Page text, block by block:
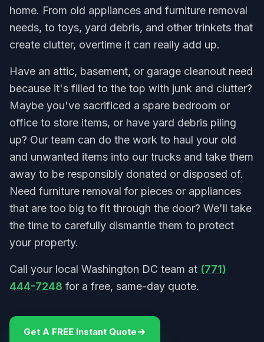
home. From old appliances and furniture removal
needs, to toys, yard debris, and other trinkets that
create clutter, overtime it can really add up.
Have an attic, basement, or garage cleanout need
because it's filled to the top with junk and clutter?
Maybe you've sacrificed a spare bedroom or
office to store items, or have yard debris piling
up? Our team can do the work to haul your old
and unwanted items into our trucks and take them
away to be responsibly donated or disposed of.
Need furniture removal for pieces or appliances
that are too big to fit through the door? We'll take
the time to carefully dismantle them to protect
your property.
Call your local Washington DC team at (771)
444-7248 for a free, same-day quote.
Get A FREE Instant Quote